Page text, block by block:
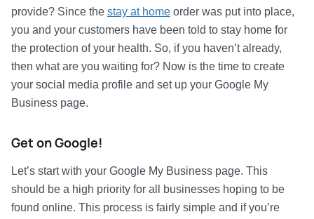
provide? Since the stay at home order was put into place,
you and your customers have been told to stay home for
the protection of your health. So, if you haven’t already,
then what are you waiting for? Now is the time to create
your social media profile and set up your Google My
Business page.
Get on Google!
Let’s start with your Google My Business page. This
should be a high priority for all businesses hoping to be
found online. This process is fairly simple and if you’re